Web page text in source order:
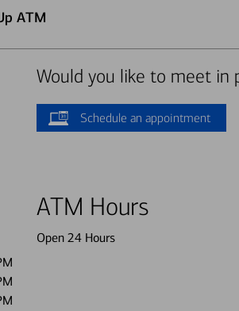
ATM
Would you like to meet in
Schedule an appointment
ATM Hours
Open 24 Hours